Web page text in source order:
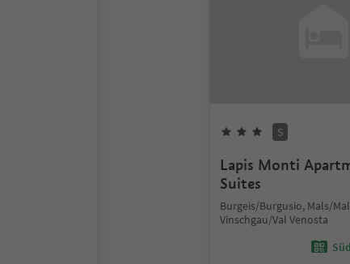
S
Lapis Monti
Suites
Burgeis/Burgusio, Mals/
Vinschgau/Val Venosta